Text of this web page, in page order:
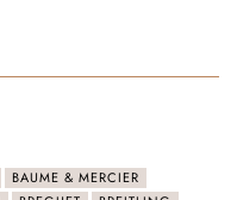
BAUME & MERCIER